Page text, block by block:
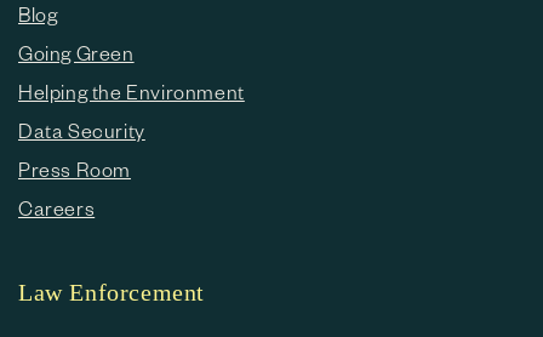
Blog
Going Green
Helping the Environment
Data Security
Press Room
Careers
Law Enforcement